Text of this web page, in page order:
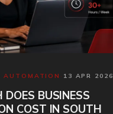
AUTOMATION · 13 APR 2026
BUSINESS
COST IN SOUTH